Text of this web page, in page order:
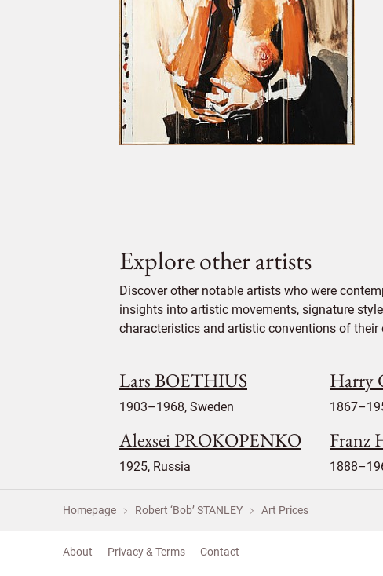
Explore other artists
Discover other notable artists who were
insights into artistic movements, signature
characteristics and artistic conventions of their
Lars BOETHIUS
1903–1968, Sweden
Harry
Alexsei PROKOPENKO
1925, Russia
Franz
Homepage Robert ‘Bob’ STANLEY Art Prices
About Privacy & Terms Contact